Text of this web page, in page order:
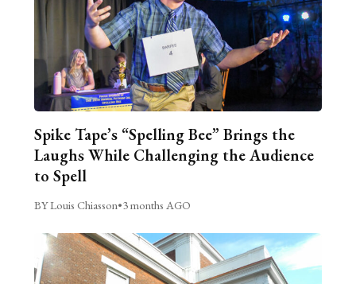
Spike Tape’s “Spelling Bee” Brings the
Laughs While Challenging the Audience
to Spell
BY Louis Chiasson•3 months AGO